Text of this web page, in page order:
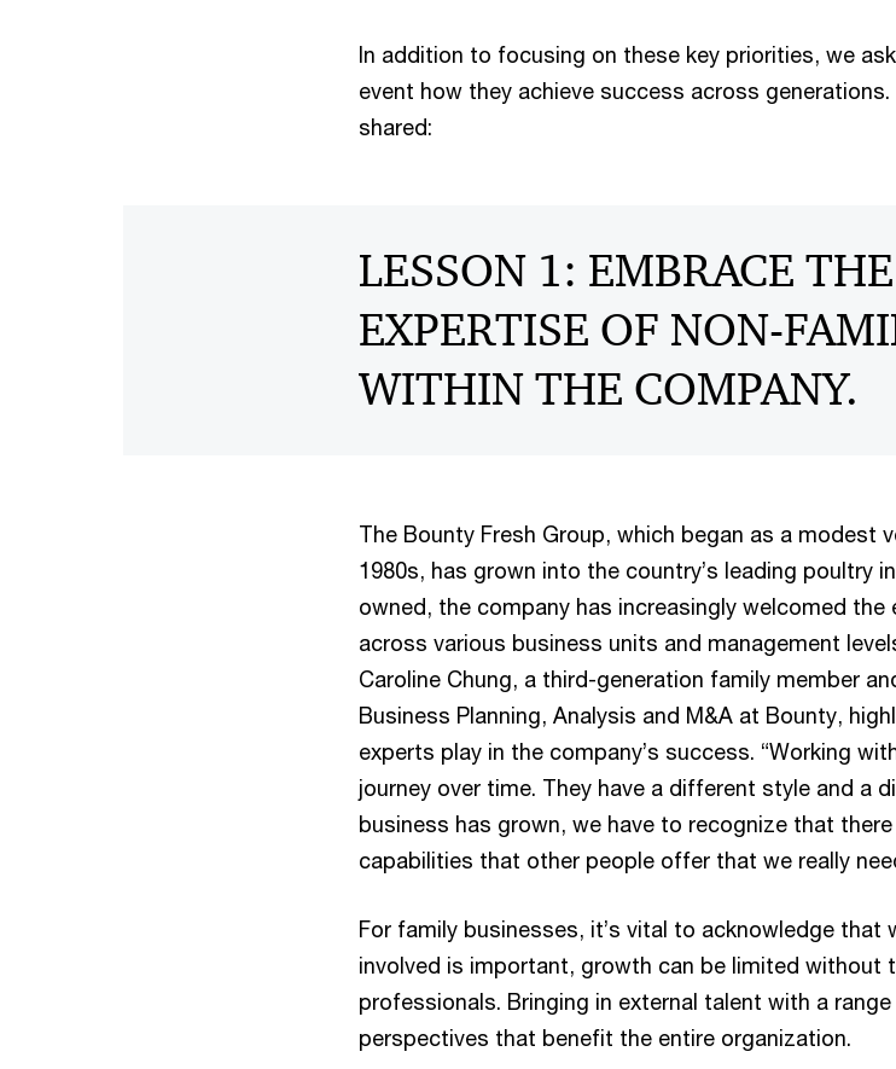
In addition to focusing on these key priorities, we
event how they achieve success across
shared:
LESSON 1: EMBRACE
EXPERTISE OF NON-
WITHIN THE COMPANY.
The Bounty Fresh Group, which began as a modest
1980s, has grown into the country’s leading poultry
owned, the company has increasingly welcomed
across various business units and management
Caroline Chung, a third-generation family member
Business Planning, Analysis and M&A at Bounty,
experts play in the company’s success. “Working
journey over time. They have a different style and a
business has grown, we have to recognize that
capabilities that other people offer that we really
For family businesses, it’s vital to acknowledge that
involved is important, growth can be limited without
professionals. Bringing in external talent with a
perspectives that benefit the entire organization.